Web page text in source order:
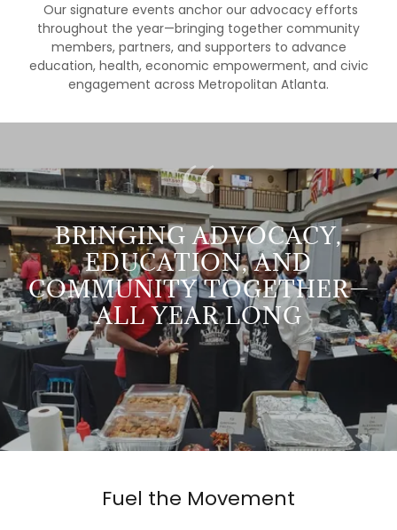
Our signature events anchor our advocacy efforts
throughout the year—bringing together community
members, partners, and supporters to advance
education, health, economic empowerment, and civic
engagement across Metropolitan Atlanta.
BRINGING ADVOCACY,
EDUCATION, AND
COMMUNITY TOGETHER—
ALL YEAR LONG
Fuel the Movement